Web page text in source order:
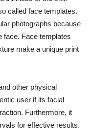
called face templates.
photographs because
face. Face templates
make a unique print
other physical
user if its facial
Furthermore, it
for effective results.